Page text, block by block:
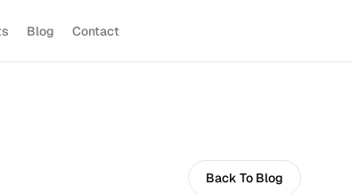
Blog Contact
Back To Blog